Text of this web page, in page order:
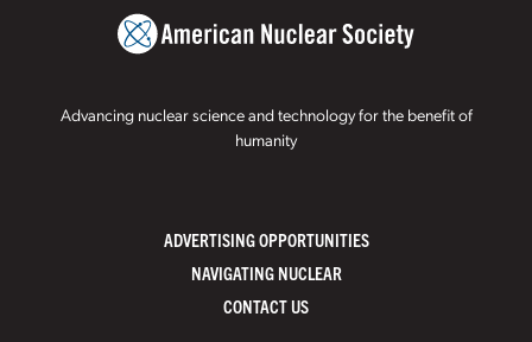
Advancing nuclear science and technology for the benefit of
humanity
ADVERTISING OPPORTUNITIES
NAVIGATING NUCLEAR
CONTACT US